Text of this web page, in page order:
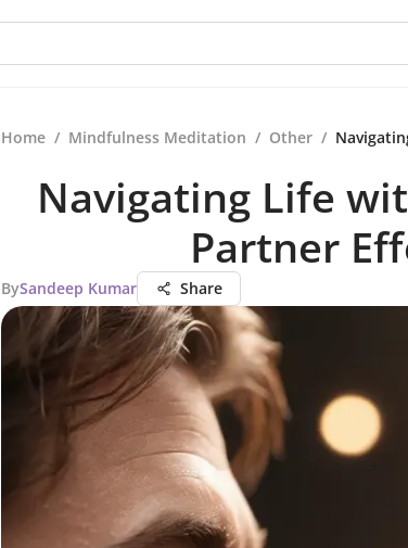
Home / Mindfulness Meditation / Other /
Navigating Life
Partner
BySandeep Kumar Share